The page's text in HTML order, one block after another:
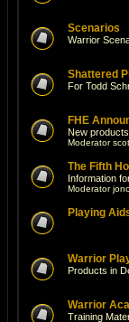
Scenarios
Warrior
Shattered
For Todd
FHE
New
Moderator
The Fifth
Information
Moderator
Playing
Warrior
Products in
Warrior
Training